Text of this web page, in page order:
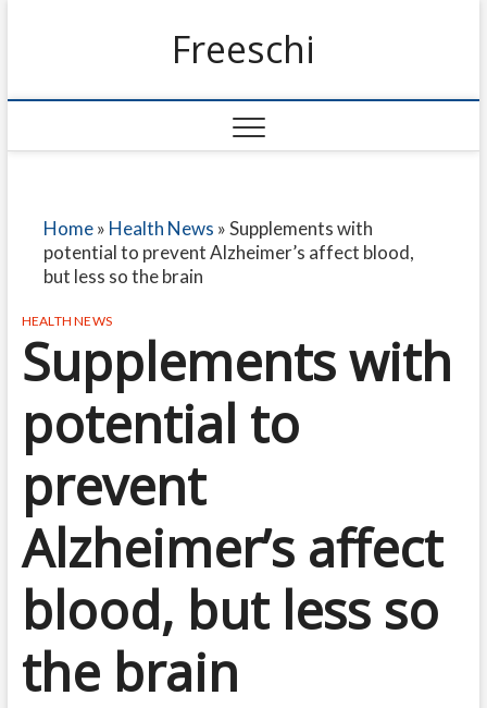
Freeschi
Home» Health News »Supplements with
potential to prevent Alzheimer’s affect blood,
but less so the brain
HEALTH NEWS
Supplements with
potential to
prevent
Alzheimer’s affect
blood, but less so
the brain